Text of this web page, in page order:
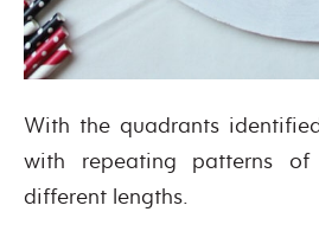
With the quadrants
with repeating patterns
different lengths.